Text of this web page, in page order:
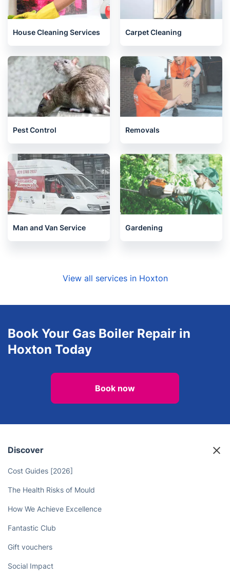
House Cleaning Services Carpet Cleaning
Pest Control Removals
Man and Van Service Gardening
View all services in Hoxton
Book Your Gas Boiler Repair in
Hoxton Today
Book now
Discover
Cost Guides [2026]
The Health Risks of Mould
How We Achieve Excellence
Fantastic Club
Gift vouchers
Social Impact